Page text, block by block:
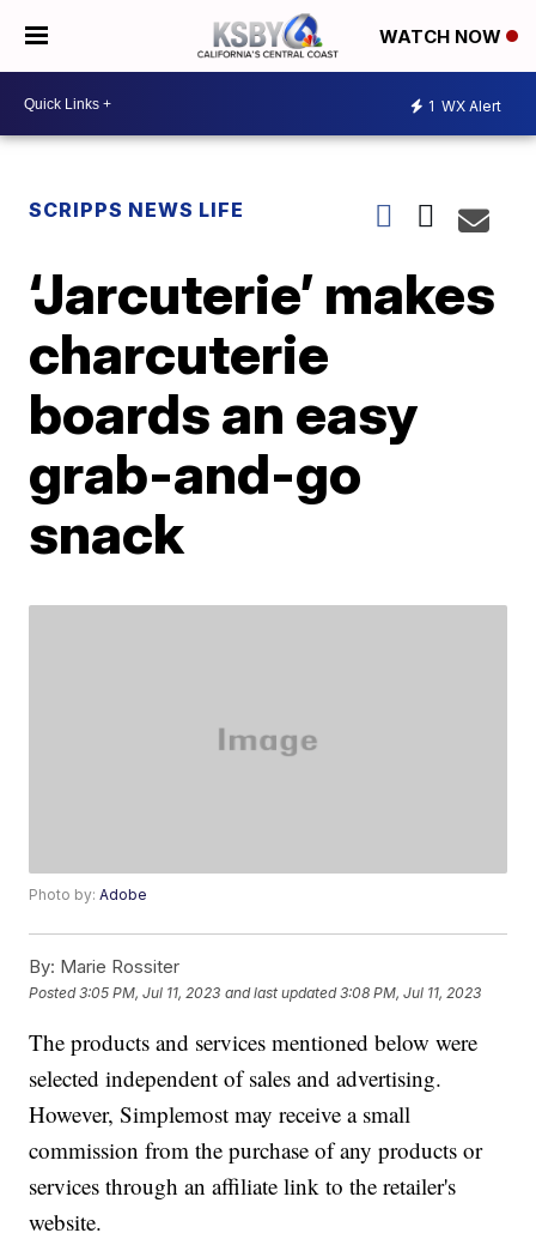
WATCH NOW
1 WX Alert
SCRIPPS NEWS LIFE
‘Jarcuterie’ makes
charcuterie
boards an easy
grab-and-go
snack
Photo by:Adobe
By: Marie Rossiter
Posted3:05 PM, Jul 11, 2023 and last updated 3:08 PM, Jul 11, 2023
The products and services mentioned below were
selected independent of sales and advertising.
However, Simplemost may receive a small
commission from the purchase of any products or
services through an affiliate link to the retailer's
website.